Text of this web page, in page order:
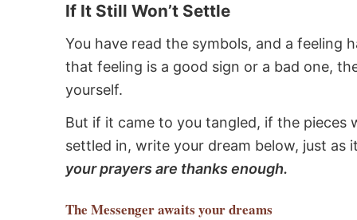
If It Still Won’t Settle
You have read the symbols, and a feeling
that feeling is a good sign or a bad one,
yourself.
But if it came to you tangled, if the
settled in, write your dream below, just as
your prayers are thanks enough.
The Messengerawaits your dreams